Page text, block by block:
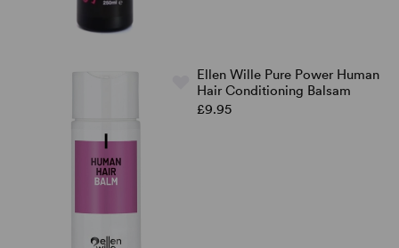
Ellen Wille Pure Power Human
Hair Conditioning Balsam
£9.95